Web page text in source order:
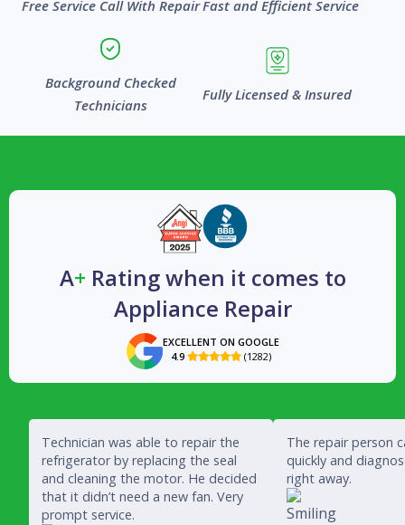
Free Service Call With RepairFast and Efficient Service
Background Checked
Technicians
Fully Licensed & Insured
A+ Rating when it comes to
Appliance Repair
EXCELLENT ON GOOGLE
4.9  (1282)
Technician was able to repair the
refrigerator by replacing the seal
and cleaning the motor. He decided
that it didn’t need a new fan. Very
prompt service.
The repair person
quickly and
right away.